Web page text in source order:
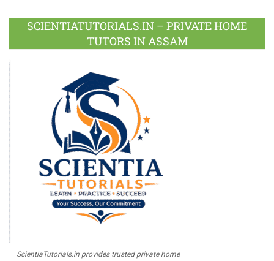
Plus
SCIENTIATUTORIALS.IN – PRIVATE HOME
TUTORS IN ASSAM
ScientiaTutorials.in provides trusted private home